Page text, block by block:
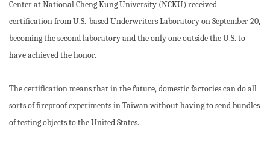
Center at National Cheng Kung University (NCKU) received
certification from U.S.-based Underwriters Laboratory on September 20,
becoming the second laboratory and the only one outside the U.S. to
have achieved the honor.
The certification means that in the future, domestic factories can do all
sorts of fireproof experiments in Taiwan without having to send bundles
of testing objects to the United States.